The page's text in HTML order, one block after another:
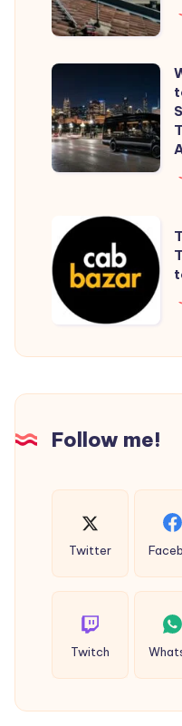
Installation
Perth
Why
Car
Service
to
O’Hare
the
Smartest
Way
to
Travel
to
Thane
to
Virar
Taxi
|
Virar
Follow me!
Twitter
Twitch